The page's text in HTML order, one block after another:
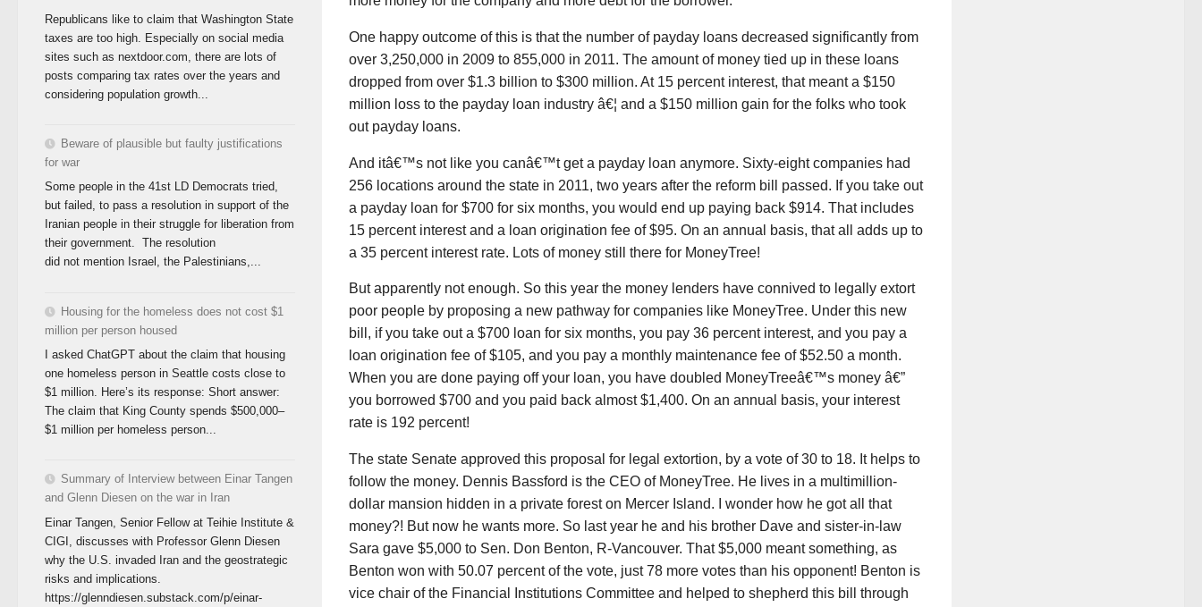
One happy outcome of this is that the number of payday loans decreased significantly from
over 3,250,000 in 2009 to 855,000 in 2011. The amount of money tied up in these loans
dropped from over $1.3 billion to $300 million. At 15 percent interest, that meant a $150
million loss to the payday loan industry â€¦ and a $150 million gain for the folks who took
out payday loans.
And itâ€™s not like you canâ€™t get a payday loan anymore. Sixty-eight companies had
256 locations around the state in 2011, two years after the reform bill passed. If you take out
a payday loan for $700 for six months, you would end up paying back $914. That includes
15 percent interest and a loan origination fee of $95. On an annual basis, that all adds up to
a 35 percent interest rate. Lots of money still there for MoneyTree!
But apparently not enough. So this year the money lenders have connived to legally extort
poor people by proposing a new pathway for companies like MoneyTree. Under this new
bill, if you take out a $700 loan for six months, you pay 36 percent interest, and you pay a
loan origination fee of $105, and you pay a monthly maintenance fee of $52.50 a month.
When you are done paying off your loan, you have doubled MoneyTreeâ€™s money â€”
you borrowed $700 and you paid back almost $1,400. On an annual basis, your interest
rate is 192 percent!
The state Senate approved this proposal for legal extortion, by a vote of 30 to 18. It helps to
follow the money. Dennis Bassford is the CEO of MoneyTree. He lives in a multimillion-
dollar mansion hidden in a private forest on Mercer Island. I wonder how he got all that
money?! But now he wants more. So last year he and his brother Dave and sister-in-law
Sara gave $5,000 to Sen. Don Benton, R-Vancouver. That $5,000 meant something, as
Benton won with 50.07 percent of the vote, just 78 more votes than his opponent! Benton is
vice chair of the Financial Institutions Committee and helped to shepherd this bill through
Republicans like to claim that Washington State
taxes are too high. Especially on social media
sites such as nextdoor.com, there are lots of
posts comparing tax rates over the years and
considering population growth...
Beware of plausible but faulty justifications
for war
Some people in the 41st LD Democrats tried,
but failed, to pass a resolution in support of the
Iranian people in their struggle for liberation from
their government. The resolution
did not mention Israel, the Palestinians,...
Housing for the homeless does not cost $1
million per person housed
I asked ChatGPT about the claim that housing
one homeless person in Seattle costs close to
$1 million. Here’s its response: Short answer:
The claim that King County spends $500,000–
$1 million per homeless person...
Summary of Interview between Einar Tangen
and Glenn Diesen on the war in Iran
Einar Tangen, Senior Fellow at Teihie Institute &
CIGI, discusses with Professor Glenn Diesen
why the U.S. invaded Iran and the geostrategic
risks and implications.
https://glenndiesen.substack.com/p/einar-